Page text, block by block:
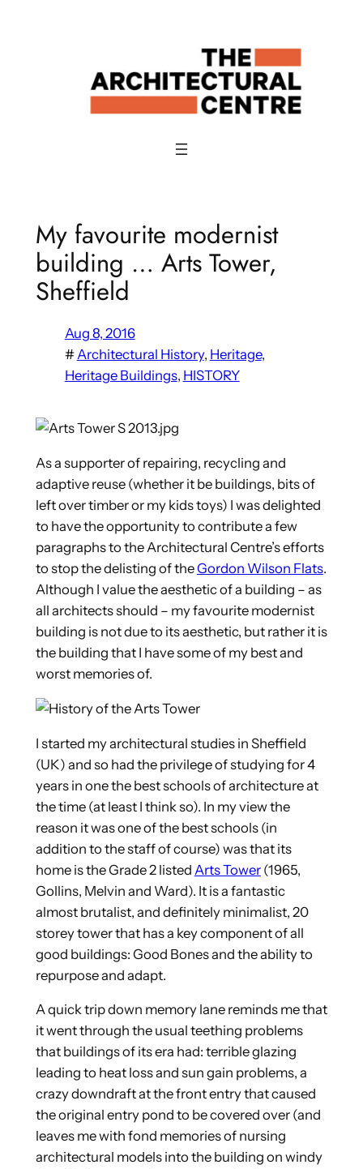
My favourite modernist
building … Arts Tower,
Sheffield
Aug 8, 2016
#Architectural History, Heritage
Heritage Buildings, HISTORY
As a supporter of repairing, recycling and
adaptive reuse (whether it be buildings, bits of
left over timber or my kids toys) I was delighted
to have the opportunity to contribute a few
paragraphs to the Architectural Centre’s efforts
to stop the delisting of theGordon Wilson Flats.
Although I value the aesthetic of a building – as
all architects should – my favourite modernist
building is not due to its aesthetic, but rather it is
the building that I have some of my best and
worst memories of.
I started my architectural studies in Sheffield
(UK) and so had the privilege of studying for 4
years in one the best schools of architecture at
the time (at least I think so). In my view the
reason it was one of the best schools (in
addition to the staff of course) was that its
home is the Grade 2 listed Arts Tower(1965,
Gollins, Melvin and Ward). It is a fantastic
almost brutalist, and definitely minimalist, 20
storey tower that has a key component of all
good buildings: Good Bones and the ability to
repurpose and adapt.
A quick trip down memory lane reminds me that
it went through the usual teething problems
that buildings of its era had: terrible glazing
leading to heat loss and sun gain problems, a
crazy downdraft at the front entry that caused
the original entry pond to be covered over (and
leaves me with fond memories of nursing
architectural models into the building on windy